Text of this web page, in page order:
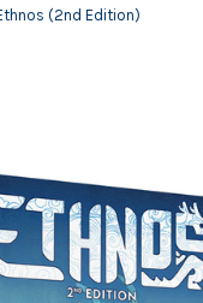
(2nd Edition)